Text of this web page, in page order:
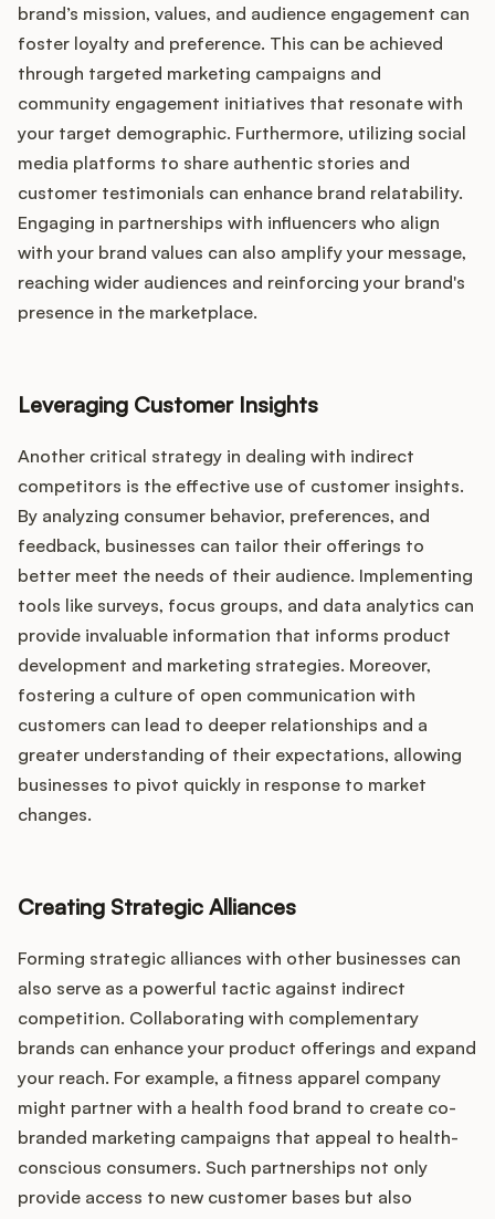
brand’s mission, values, and audience engagement can
foster loyalty and preference. This can be achieved
through targeted marketing campaigns and
community engagement initiatives that resonate with
your target demographic. Furthermore, utilizing social
media platforms to share authentic stories and
customer testimonials can enhance brand relatability.
Engaging in partnerships with influencers who align
with your brand values can also amplify your message,
reaching wider audiences and reinforcing your brand's
presence in the marketplace.
Leveraging Customer Insights
Another critical strategy in dealing with indirect
competitors is the effective use of customer insights.
By analyzing consumer behavior, preferences, and
feedback, businesses can tailor their offerings to
better meet the needs of their audience. Implementing
tools like surveys, focus groups, and data analytics can
provide invaluable information that informs product
development and marketing strategies. Moreover,
fostering a culture of open communication with
customers can lead to deeper relationships and a
greater understanding of their expectations, allowing
businesses to pivot quickly in response to market
changes.
Creating Strategic Alliances
Forming strategic alliances with other businesses can
also serve as a powerful tactic against indirect
competition. Collaborating with complementary
brands can enhance your product offerings and expand
your reach. For example, a fitness apparel company
might partner with a health food brand to create co-
branded marketing campaigns that appeal to health-
conscious consumers. Such partnerships not only
provide access to new customer bases but also